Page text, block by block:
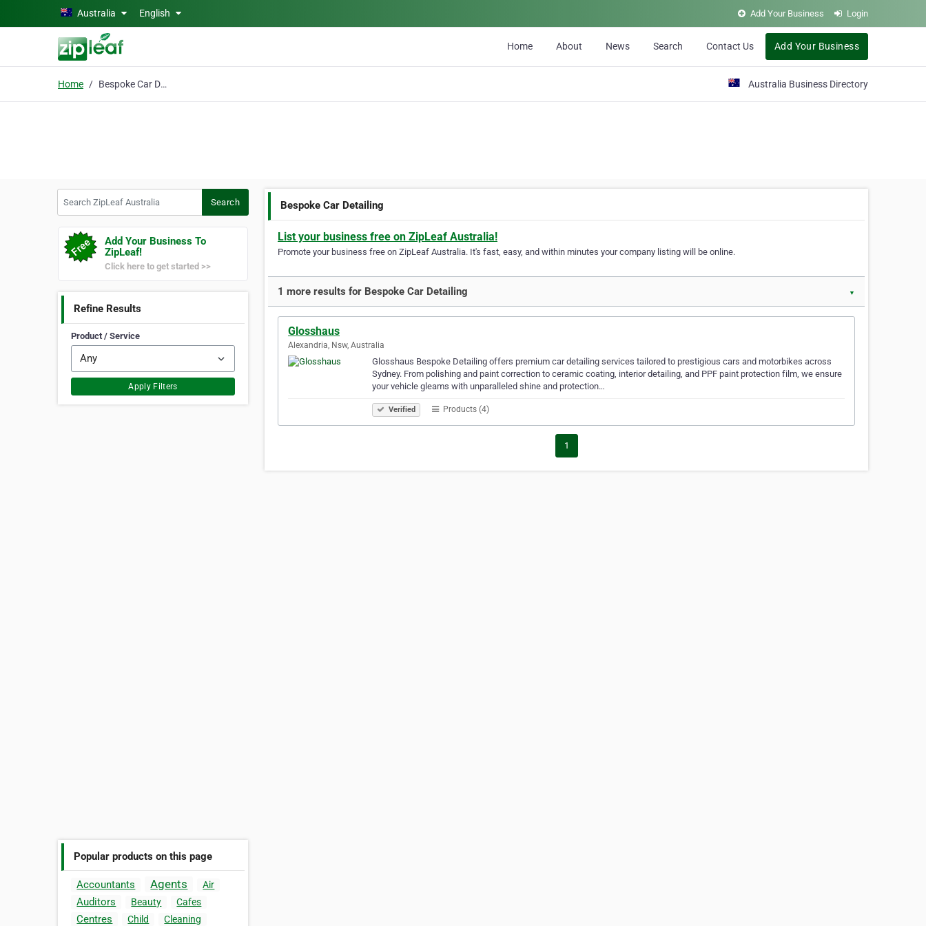
Skip to main contentAustralia English Add Your Business Login
Home About News Search Contact Us Add Your Business
Home Bespoke Car Detailing Australia Business Directory
Search
Add Your Business To
ZipLeaf!
Click here to get started >>
Refine Results
Product / Service
Apply Filters
Popular products on this page
Accountants Agents Air
Auditors Beauty Cafes
Centres Child
Cleaning
Bespoke Car Detailing
List your business free on ZipLeaf Australia!
Promote your business free on ZipLeaf Australia. It's fast, easy, and within minutes your company listing will be online.
1 more results for Bespoke Car Detailing ▼
Glosshaus
Alexandria, Nsw, Australia
Glosshaus Bespoke Detailing offers premium car detailing services tailored to prestigious cars and motorbikes across
Sydney. From polishing and paint correction to ceramic coating, interior detailing, and PPF paint protection film, we ensure
your vehicle gleams with unparalleled shine and protection…
Verified Products (4)
1